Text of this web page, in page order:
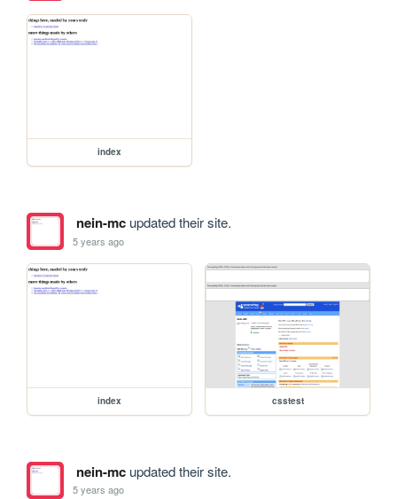
index
nein-mcupdated their site.
5 years ago
index csstest
nein-mcupdated their site.
5 years ago